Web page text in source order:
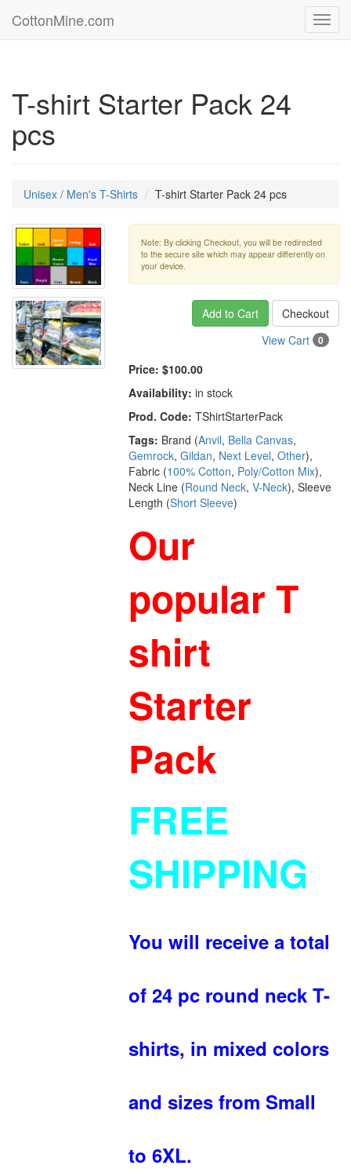
CottonMine.com
T-shirt Starter Pack 24
pcs
Unisex / Men's T-Shirts T-shirt Starter Pack 24 pcs
Note: By clicking Checkout, you will be redirected
to the secure site which may appear differently on
your device.
Add to Cart
Checkout
View Cart
0
Price: $100.00
Availability: in stock
Prod. Code: TShirtStarterPack
Tags: Brand (Anvil, Bella Canvas,
Gemrock,Gildan, Next Level,Other),
Fabric (100% Cotton, Poly/Cotton Mix),
Neck Line (Round Neck,V-Neck), Sleeve
Length (Short Sleeve)
Our
popular T
shirt
Starter
Pack
FREE
SHIPPING
You will receive a total
of 24 pc round neck T-
shirts, in mixed colors
and sizes from Small
to 6XL.